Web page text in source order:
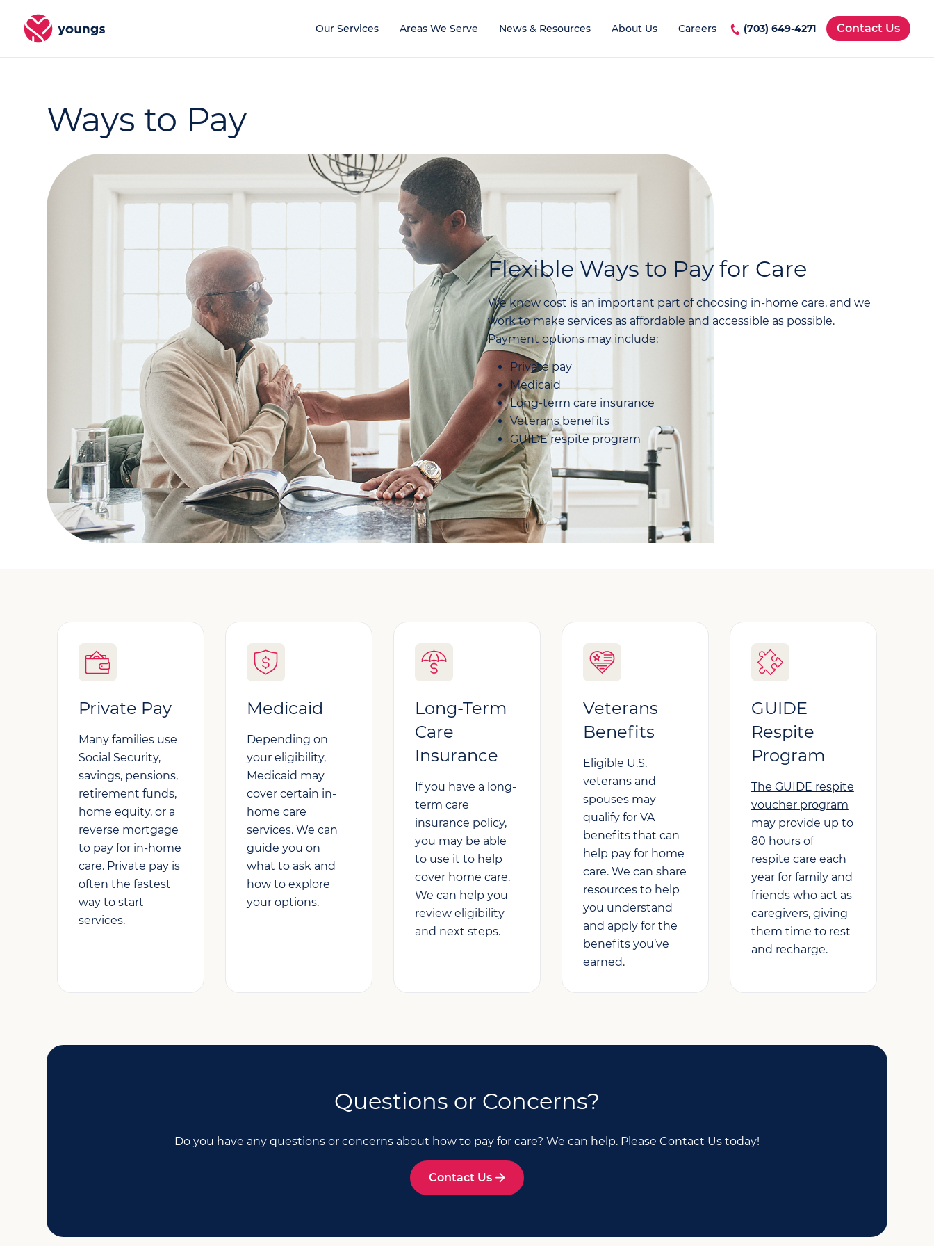
Our Services Areas We Serve News & Resources About Us Careers (703) 649-4271 Contact Us
Ways to Pay
Flexible Ways to Pay for Care
We know cost is an important part of choosing in-home care, and we
work to make services as affordable and accessible as possible.
Payment options may include:
Private pay
Medicaid
Long-term care insurance
Veterans benefits
GUIDE respite program
Private Pay
Many families use
Social Security,
savings, pensions,
retirement funds,
home equity, or a
reverse mortgage
to pay for in-home
care. Private pay is
often the fastest
way to start
services.
Medicaid
Depending on
your eligibility,
Medicaid may
cover certain in-
home care
services. We can
guide you on
what to ask and
how to explore
your options.
Long-Term
Care
Insurance
If you have a long-
term care
insurance policy,
you may be able
to use it to help
cover home care.
We can help you
review eligibility
and next steps.
Veterans
Benefits
Eligible U.S.
veterans and
spouses may
qualify for VA
benefits that can
help pay for home
care. We can share
resources to help
you understand
and apply for the
benefits you’ve
earned.
GUIDE
Respite
Program
The GUIDE respite
voucher program
may provide up to
80 hours of
respite care each
year for family and
friends who act as
caregivers, giving
them time to rest
and recharge.
Questions or Concerns?
Do you have any questions or concerns about how to pay for care? We can help. Please Contact Us today!
Contact Us